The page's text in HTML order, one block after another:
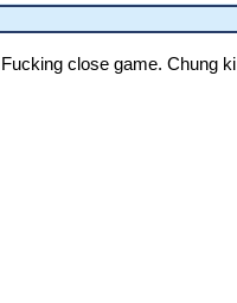
Fucking close game. Chung